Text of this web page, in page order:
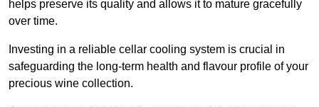
helps preserve its quality and allows it to mature gracefully
over time.
Investing in a reliable cellar cooling system is crucial in
safeguarding the long-term health and flavour profile of your
precious wine collection.